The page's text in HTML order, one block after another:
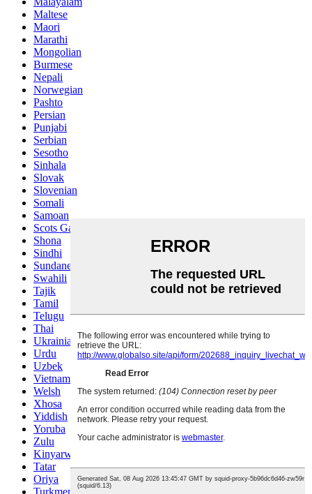
Maltese
Maori
Marathi
Mongolian
Burmese
Nepali
Norwegian
Pashto
Persian
Punjabi
Serbian
Sesotho
Sinhala
Slovak
Slovenian
Somali
Samoan
Scots Gaelic
Shona
Sindhi
Sundanese
Swahili
Tajik
Tamil
Telugu
Thai
Ukrainian
Urdu
Uzbek
Vietnamese
Welsh
Xhosa
Yiddish
Yoruba
Zulu
Kinyarwanda
Tatar
Oriya